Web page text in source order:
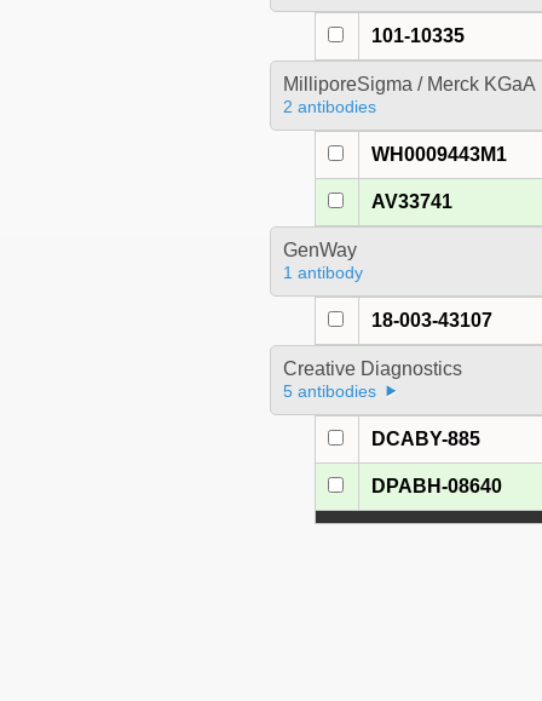
101-10335
MilliporeSigma / Merck KGaA
2 antibodies
WH0009443M1
AV33741
GenWay
1 antibody
18-003-43107
Creative Diagnostics
5 antibodies
DCABY-885
DPABH-08640